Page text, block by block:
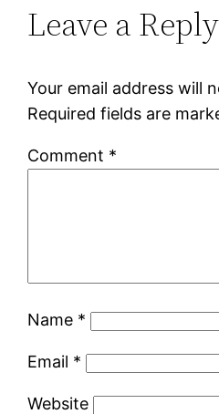
Leave a Reply
Your email address will
Required fields are
Comment *
Name *
Email *
Website